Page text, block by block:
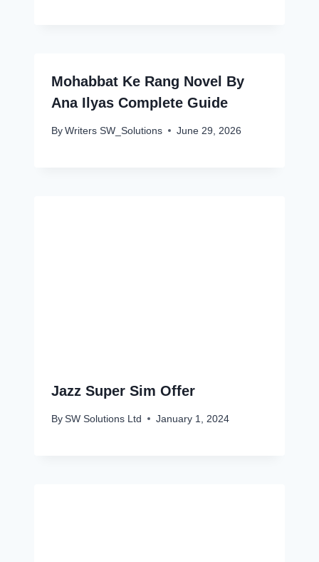
Mohabbat Ke Rang Novel By
Ana Ilyas Complete Guide
By Writers SW_Solutions June 29, 2026
Jazz Super Sim Offer
By SW Solutions Ltd January 1, 2024